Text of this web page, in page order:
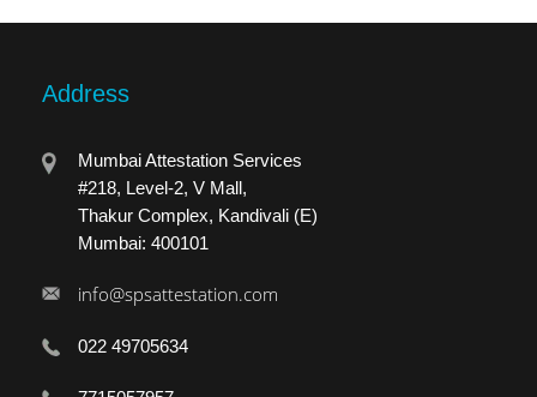
Address
Mumbai Attestation Services
#218, Level-2, V Mall,
Thakur Complex, Kandivali (E)
Mumbai: 400101
info@spsattestation.com
022 49705634